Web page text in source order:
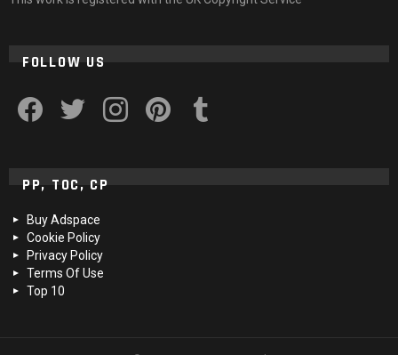
FOLLOW US
PP, TOC, CP
Buy Adspace
Cookie Policy
Privacy Policy
Terms Of Use
Top 10